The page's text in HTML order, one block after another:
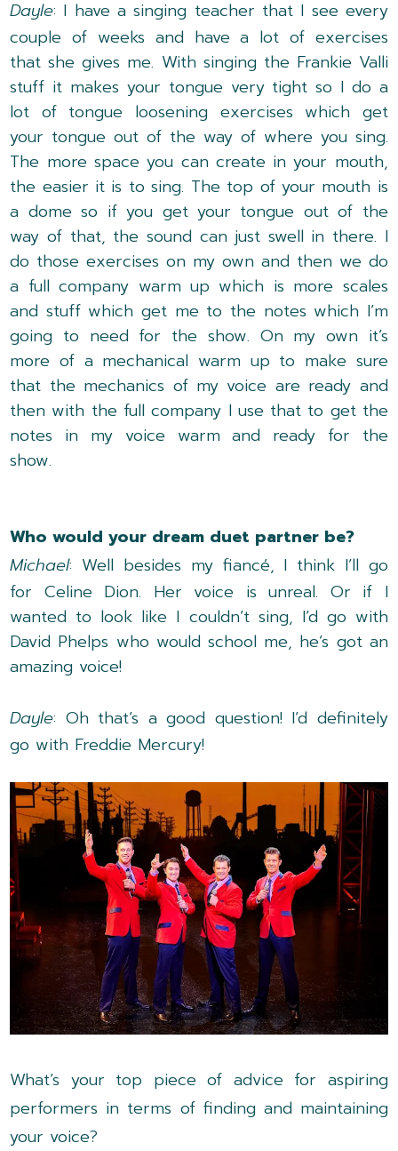
Dayle: I have a singing teacher that I see every
couple of weeks and have a lot of exercises
that she gives me. With singing the Frankie Valli
stuff it makes your tongue very tight so I do a
lot of tongue loosening exercises which get
your tongue out of the way of where you sing.
The more space you can create in your mouth,
the easier it is to sing. The top of your mouth is
a dome so if you get your tongue out of the
way of that, the sound can just swell in there. I
do those exercises on my own and then we do
a full company warm up which is more scales
and stuff which get me to the notes which I’m
going to need for the show. On my own it’s
more of a mechanical warm up to make sure
that the mechanics of my voice are ready and
then with the full company I use that to get the
notes in my voice warm and ready for the
show.
Who would your dream duet partner be?
Michael: Well besides my fiancé, I think I’ll go
for Celine Dion. Her voice is unreal. Or if I
wanted to look like I couldn’t sing, I’d go with
David Phelps who would school me, he’s got an
amazing voice!
Dayle: Oh that’s a good question! I’d definitely
go with Freddie Mercury!
What’s your top piece of advice for aspiring
performers in terms of finding and maintaining
your voice?